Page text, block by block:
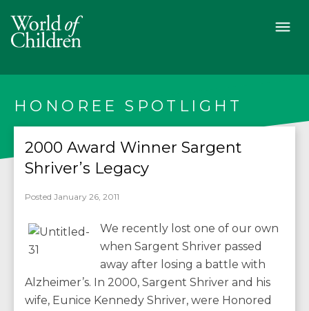
HONOREE SPOTLIGHT
2000 Award Winner Sargent
Shriver’s Legacy
Posted January 26, 2011
We recently lost one of our own
when Sargent Shriver passed
away after losing a battle with
Alzheimer’s. In 2000, Sargent Shriver and his
wife, Eunice Kennedy Shriver, were Honored